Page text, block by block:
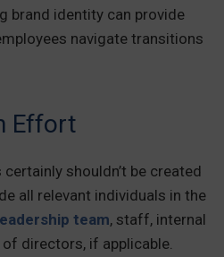
brand identity can provide
navigate transitions
Effort
shouldn’t be created
all relevant individuals in the
team, staff, internal
directors, if applicable.